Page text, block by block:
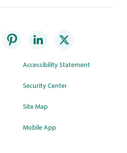
Accessibility Statement
Security Center
Site Map
Mobile App